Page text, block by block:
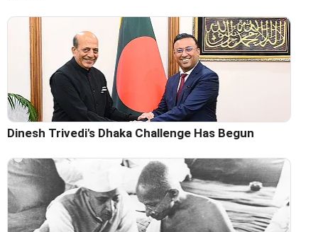
Dinesh Trivedi's Dhaka Challenge Has Begun